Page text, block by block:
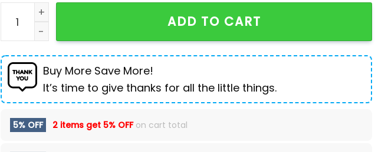
Rottweiler I Am The Storm Rottweiler All Print 3D Shirt quantity
ADD TO CART
Buy More Save More!
It’s time to give thanks for all the little things.
5% OFF 2 items get 5% OFFon cart total